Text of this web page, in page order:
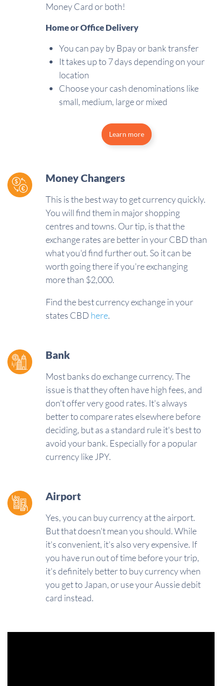
Money Card or both!
Home or Office Delivery
You can pay by Bpay or bank transfer
It takes up to 7 days depending on your
location
Choose your cash denominations like
small, medium, large or mixed
Learn more
Money Changers
This is the best way to get currency quickly.
You will find them in major shopping
centres and towns. Our tip, is that the
exchange rates are better in your CBD than
what you'd find further out. So it can be
worth going there if you're exchanging
more than $2,000.
Find the best currency exchange in your
states CBD here.
Bank
Most banks do exchange currency. The
issue is that they often have high fees, and
don't offer very good rates. It's always
better to compare rates elsewhere before
deciding, but as a standard rule it's best to
avoid your bank. Especially for a popular
currency like JPY.
Airport
Yes, you can buy currency at the airport.
But that doesn't mean you should. While
it's convenient, it's also very expensive. If
you have run out of time before your trip,
it's definitely better to buy currency when
you get to Japan, or use your Aussie debit
card instead.